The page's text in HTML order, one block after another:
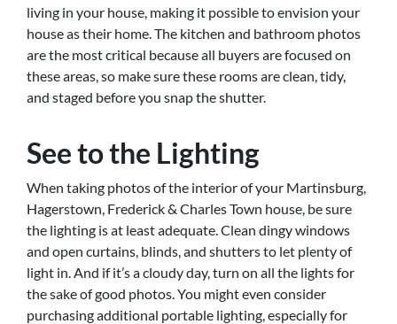
living in your house, making it possible to envision your
house as their home. The kitchen and bathroom photos
are the most critical because all buyers are focused on
these areas, so make sure these rooms are clean, tidy,
and staged before you snap the shutter.
See to the Lighting
When taking photos of the interior of your Martinsburg,
Hagerstown, Frederick & Charles Town house, be sure
the lighting is at least adequate. Clean dingy windows
and open curtains, blinds, and shutters to let plenty of
light in. And if it’s a cloudy day, turn on all the lights for
the sake of good photos. You might even consider
purchasing additional portable lighting, especially for